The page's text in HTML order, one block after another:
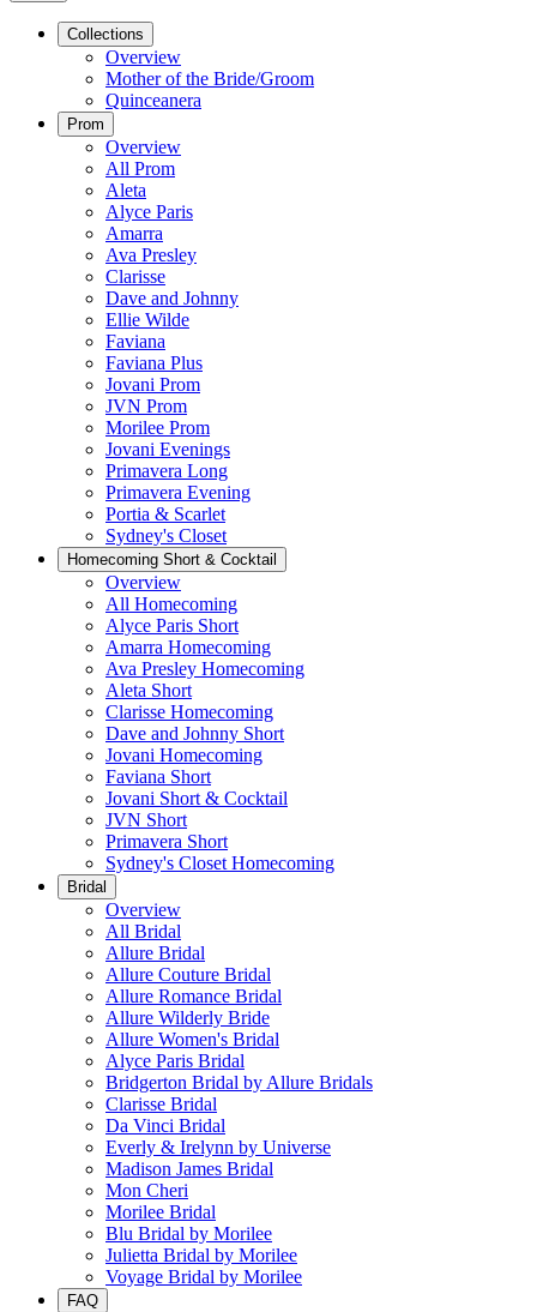
Collections
Overview
Mother of the Bride/Groom
Quinceanera
Prom
Overview
All Prom
Aleta
Alyce Paris
Amarra
Ava Presley
Clarisse
Dave and Johnny
Ellie Wilde
Faviana
Faviana Plus
Jovani Prom
JVN Prom
Morilee Prom
Jovani Evenings
Primavera Long
Primavera Evening
Portia & Scarlet
Sydney's Closet
Homecoming Short & Cocktail
Overview
All Homecoming
Alyce Paris Short
Amarra Homecoming
Ava Presley Homecoming
Aleta Short
Clarisse Homecoming
Dave and Johnny Short
Jovani Homecoming
Faviana Short
Jovani Short & Cocktail
JVN Short
Primavera Short
Sydney's Closet Homecoming
Bridal
Overview
All Bridal
Allure Bridal
Allure Couture Bridal
Allure Romance Bridal
Allure Wilderly Bride
Allure Women's Bridal
Alyce Paris Bridal
Bridgerton Bridal by Allure Bridals
Clarisse Bridal
Da Vinci Bridal
Everly & Irelynn by Universe
Madison James Bridal
Mon Cheri
Morilee Bridal
Blu Bridal by Morilee
Julietta Bridal by Morilee
Voyage Bridal by Morilee
FAQ